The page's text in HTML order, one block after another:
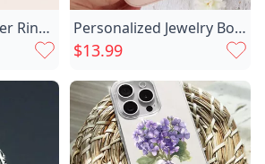
Personalized Letter Ring With Chic Birthstone Beautiful Gift For Her Personalized Jewelry Box With Chic Custom Name And Initial For Mom
$13.99